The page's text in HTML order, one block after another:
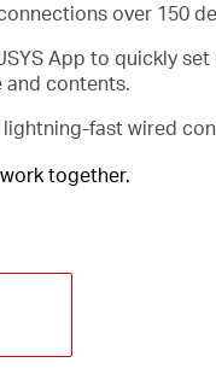
over 150
App to quickly
and contents.
fast wired
together.